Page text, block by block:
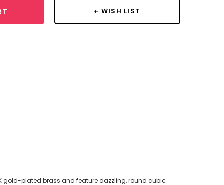
+ WISH LIST
gold-plated brass and feature dazzling, round cubic